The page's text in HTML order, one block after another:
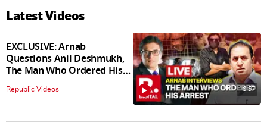
Latest Videos
EXCLUSIVE: Arnab
Questions Anil Deshmukh,
The Man Who Ordered His
Arrest
Republic Videos 18:57